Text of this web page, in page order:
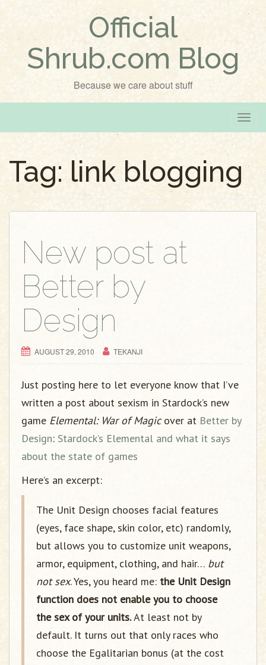
Official
Shrub.com Blog
Because we care about stuff
T
o
n
Tag: link blogging
New post at
Better by
Design
AUGUST 29, 2010 TEKANJI
Just posting here to let everyone know that I’ve
written a post about sexism in Stardock’s new
game Elemental: War of Magicover at Better by
Design: Stardock’s Elemental and what it says
about the state of games
Here’s an excerpt:
The Unit Design chooses facial features
(eyes, face shape, skin color, etc) randomly,
but allows you to customize unit weapons,
armor, equipment, clothing, and hair… but
not sex. Yes, you heard me: the Unit Design
function does not enable you to choose
the sex of your units.At least not by
default. It turns out that only races who
choose the Egalitarian bonus (at the cost